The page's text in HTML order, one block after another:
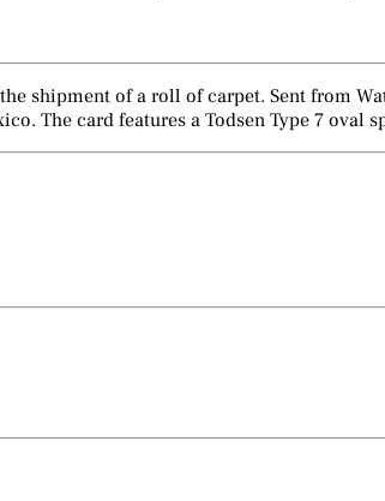
shipment of a roll of carpet. Sent from
The card features a Todsen Type 7 oval